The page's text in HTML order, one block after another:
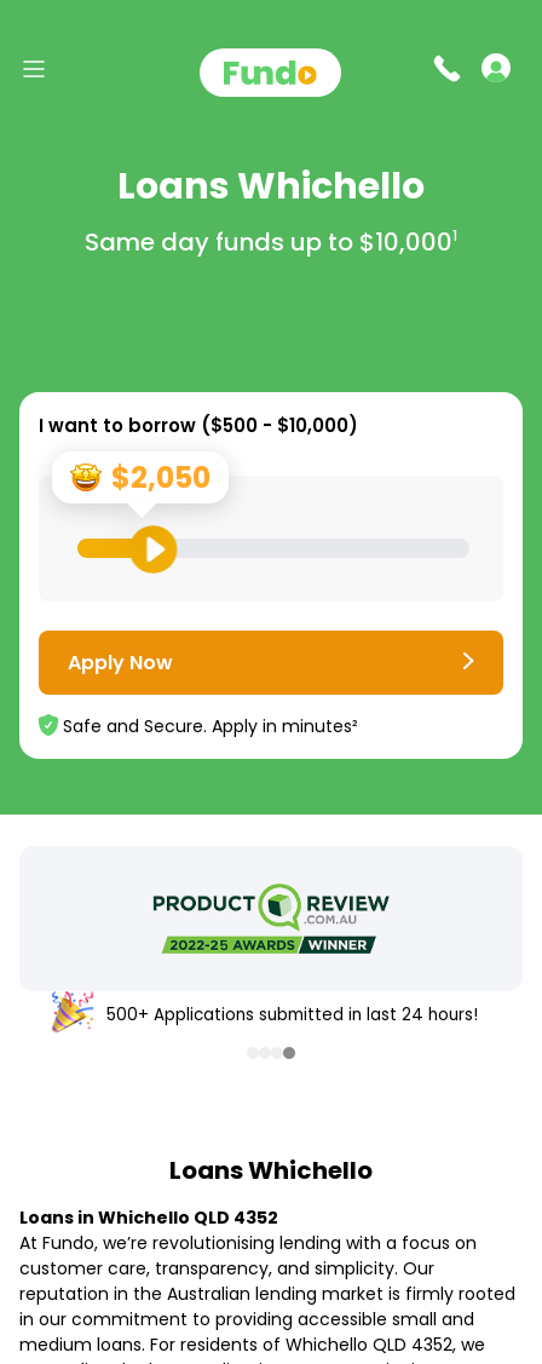
Loans Whichello
Same day funds up to $10,0001
I want to borrow ($500 - $10,000)
$2,050
Apply Now
Safe and Secure. Apply in minutes²
500+ Applications submitted in last 24 hours!
Loans Whichello
Loans in Whichello QLD 4352
At Fundo, we’re revolutionising lending with a focus on
customer care, transparency, and simplicity. Our
reputation in the Australian lending market is firmly rooted
in our commitment to providing accessible small and
medium loans. For residents of Whichello QLD 4352, we